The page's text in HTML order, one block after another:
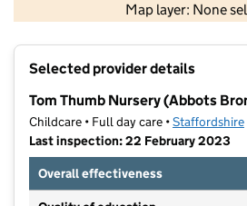
Map layer: None
Contains OS data ©
Selected provider details
Tom Thumb Nursery (Abbots
Childcare • Full day care •Staffordshire
Last inspection: 22 February 2023
Overall effectiveness